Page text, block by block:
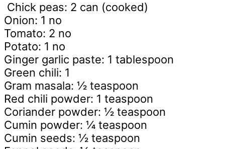
Chick peas: 2 can (cooked)
Onion: 1 no
Tomato: 2 no
Potato: 1 no
Ginger garlic paste: 1 tablespoon
Green chili: 1
Gram masala: ½ teaspoon
Red chili powder: 1 teaspoon
Coriander powder: ½ teaspoon
Cumin powder: ¼ teaspoon
Cumin seeds: ½ teaspoon